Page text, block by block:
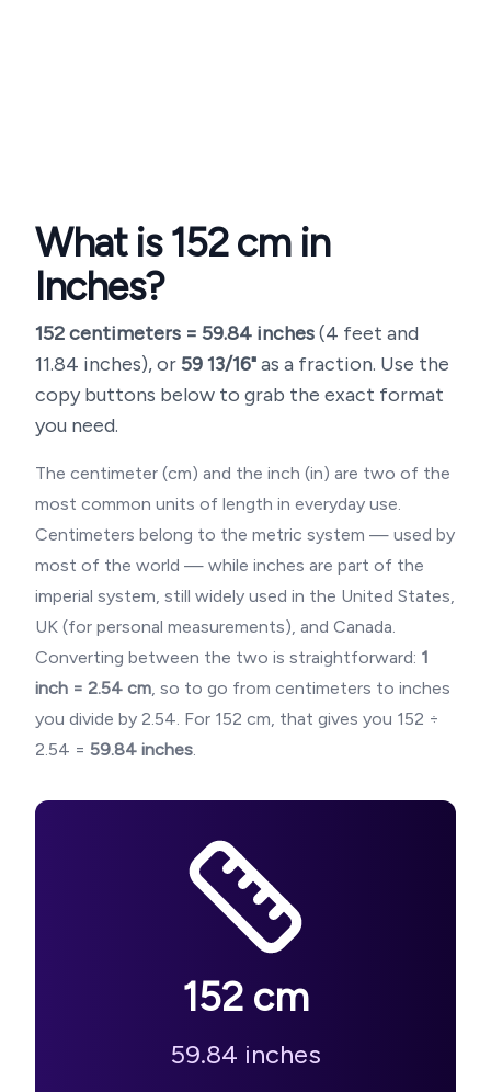
What is152cm in
Inches?
152centimeters = 59.84 inches(4 feet and
11.84 inches), or59 13/16"as a fraction. Use the
copy buttons below to grab the exact format
you need.
The centimeter (cm) and the inch (in) are two of the
most common units of length in everyday use.
Centimeters belong to the metric system — used by
most of the world — while inches are part of the
imperial system, still widely used in the United States,
UK (for personal measurements), and Canada.
Converting between the two is straightforward: 1
inch = 2.54 cm, so to go from centimeters to inches
you divide by 2.54. For 152 cm, that gives you 152 ÷
2.54 = 59.84 inches.
152 cm
59.84 inches